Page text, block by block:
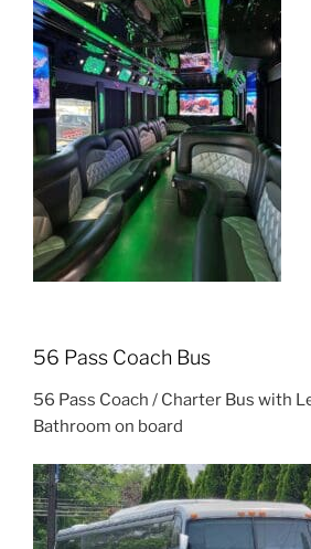
56 Pass Coach Bus
56 Pass Coach / Charter Bus with
Bathroom on board